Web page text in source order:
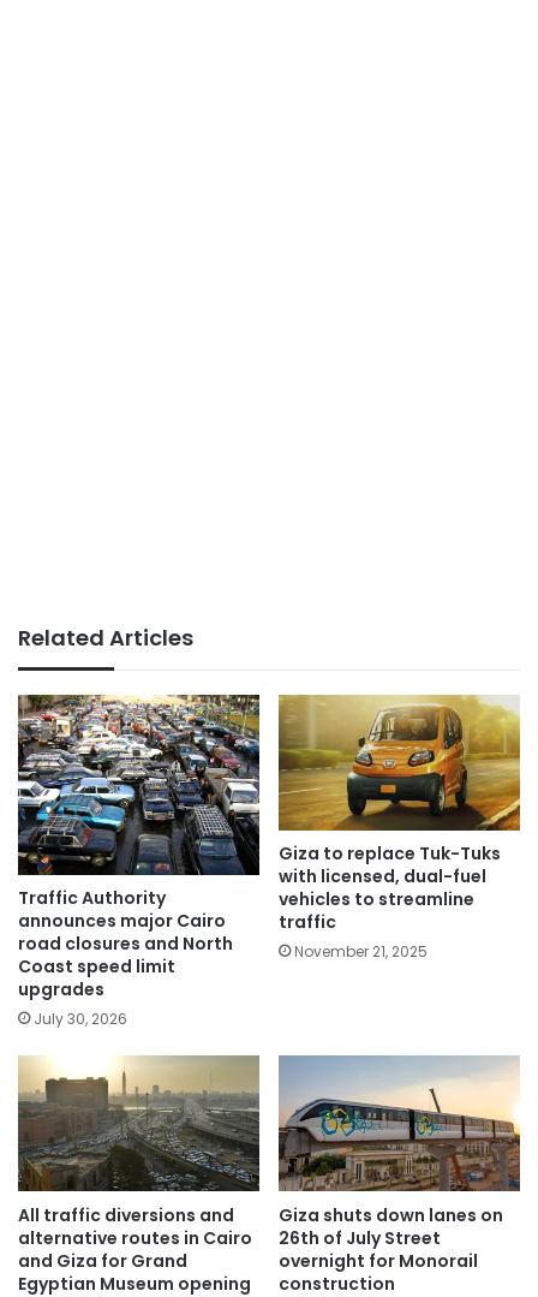
Related Articles
Traffic Authority
announces major Cairo
road closures and North
Coast speed limit
upgrades
July 30, 2026
Giza to replace Tuk-Tuks
with licensed, dual-fuel
vehicles to streamline
traffic
November 21, 2025
All traffic diversions and
alternative routes in Cairo
and Giza for Grand
Egyptian Museum opening
Giza shuts down lanes on
26th of July Street
overnight for Monorail
construction